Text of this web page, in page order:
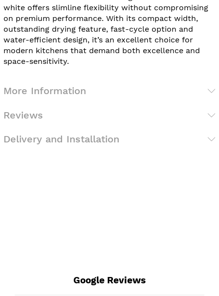
white offers slimline flexibility without compromising
on premium performance. With its compact width,
outstanding drying feature, fast-cycle option and
water-efficient design, it’s an excellent choice for
modern kitchens that demand both excellence and
space-sensitivity.
More Information
Reviews
Delivery and Installation
Google Reviews